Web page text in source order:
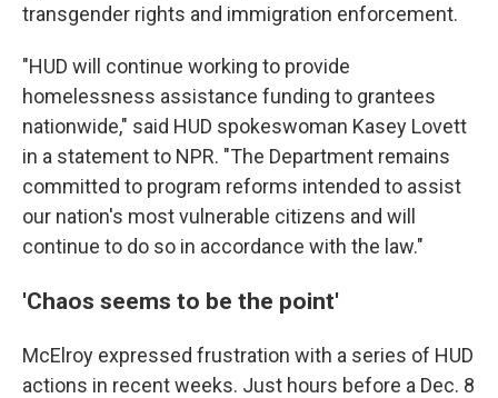
transgender rights and immigration enforcement.
"HUD will continue working to provide
homelessness assistance funding to grantees
nationwide," said HUD spokeswoman Kasey Lovett
in a statement to NPR. "The Department remains
committed to program reforms intended to assist
our nation's most vulnerable citizens and will
continue to do so in accordance with the law."
'Chaos seems to be the point'
McElroy expressed frustration with a series of HUD
actions in recent weeks. Just hours before a Dec. 8